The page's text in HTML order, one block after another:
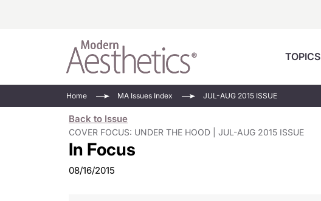
TOPICS
Injectables
Minimally Invasive
Face Value
Updates In Energy-Based
Home MA Issues Index JUL-AUG 2015 ISSUE
Back to Issue
COVER FOCUS: UNDER THE HOOD | JUL-AUG 2015 ISSUE
In Focus
08/16/2015